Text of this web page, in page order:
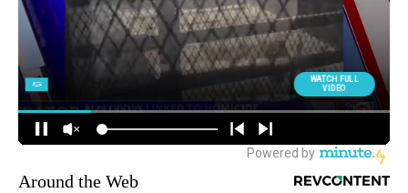
Around the Web